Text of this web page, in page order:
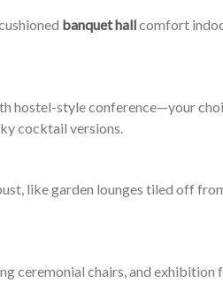
banquet hallcomfort
hostel-style conference—your
cocktail versions.
like garden lounges tiled off
ceremonial chairs, and